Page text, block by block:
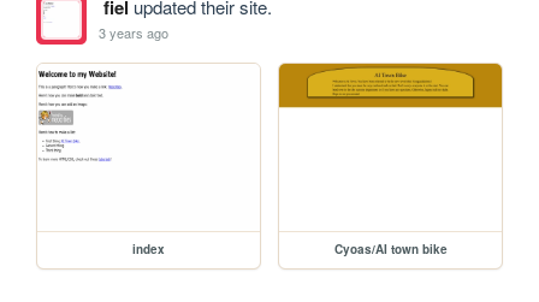
fiel updated their site.
3 years ago
index Cyoas/AI town bike